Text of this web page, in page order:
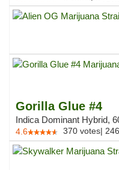
Gorilla Glue #4
Indica Dominant Hybrid,
4.6 370 votes| 246